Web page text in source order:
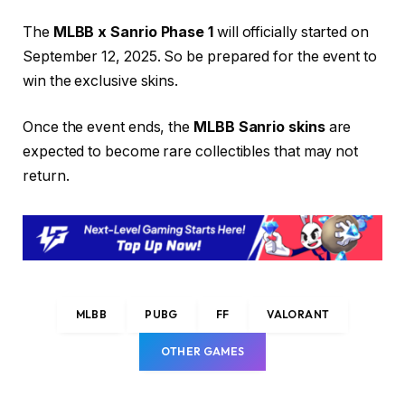
The MLBB x Sanrio Phase 1 will officially started on
September 12, 2025. So be prepared for the event to
win the exclusive skins.
Once the event ends, the MLBB Sanrio skinsare
expected to become rare collectibles that may not
return.
MLBB PUBG FF VALORANT
OTHER GAMES